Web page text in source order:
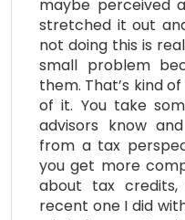
maybe perceived
stretched it out
not doing this is
small problem
them. That’s kind
of it. You take
advisors know
from a tax
you get more
about tax
recent one I did